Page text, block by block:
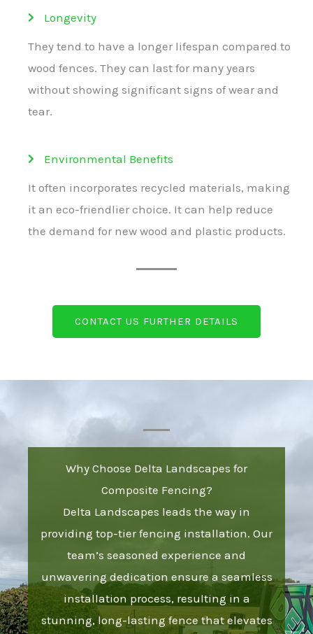
Longevity
They tend to have a longer lifespan compared to
wood fences. They can last for many years
without showing significant signs of wear and
tear.
Environmental Benefits
It often incorporates recycled materials, making
it an eco-friendlier choice. It can help reduce
the demand for new wood and plastic products.
CONTACT US FURTHER DETAILS
Why Choose Delta Landscapes for
Composite Fencing?
Delta Landscapes leads the way in
providing top-tier fencing installation. Our
team’s seasoned experience and
unwavering dedication ensure a seamless
installation process, resulting in a
stunning, long-lasting fence that elevates